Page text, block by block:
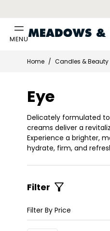
MENU
Home / Candles & Beauty
Eye
Delicately formulated
creams deliver a
Experience a brighter,
hydrate, firm, and
Filter
Skip to product
Filter By Price
filter